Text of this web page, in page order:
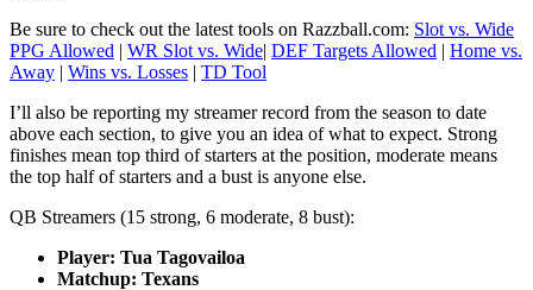
Be sure to check out the latest tools on Razzball.com: Slot vs. Wide
PPG Allowed | WR Slot vs. Wide| DEF Targets Allowed | Home vs.
Away | Wins vs. Losses | TD Tool
I’ll also be reporting my streamer record from the season to date
above each section, to give you an idea of what to expect. Strong
finishes mean top third of starters at the position, moderate means
the top half of starters and a bust is anyone else.
QB Streamers (15 strong, 6 moderate, 8 bust):
Player: Tua Tagovailoa
Matchup: Texans